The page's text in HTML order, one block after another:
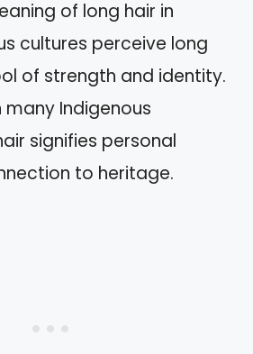
of long hair in
cultures perceive long
of strength and identity.
many Indigenous
signifies personal
to heritage.